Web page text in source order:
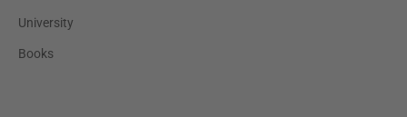
University
Books